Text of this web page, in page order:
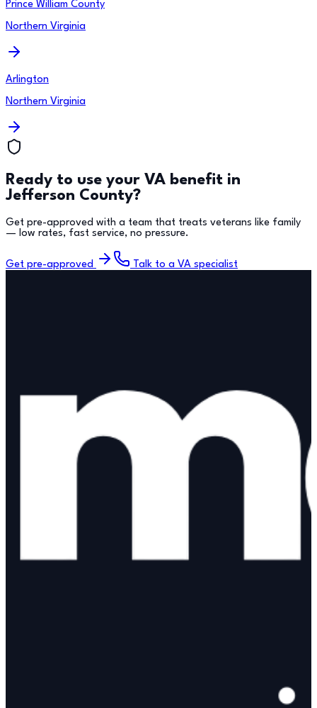
Prince William County
Northern Virginia
Arlington
Northern Virginia
Ready to use your VA benefit in
Jefferson County?
Get pre-approved with a team that treats veterans like family
— low rates, fast service, no pressure.
Get pre-approved Talk to a VA specialist